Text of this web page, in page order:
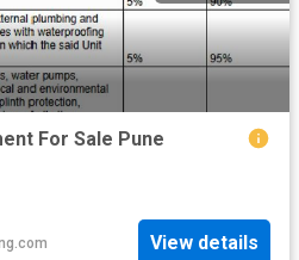
For Sale Pune
View details